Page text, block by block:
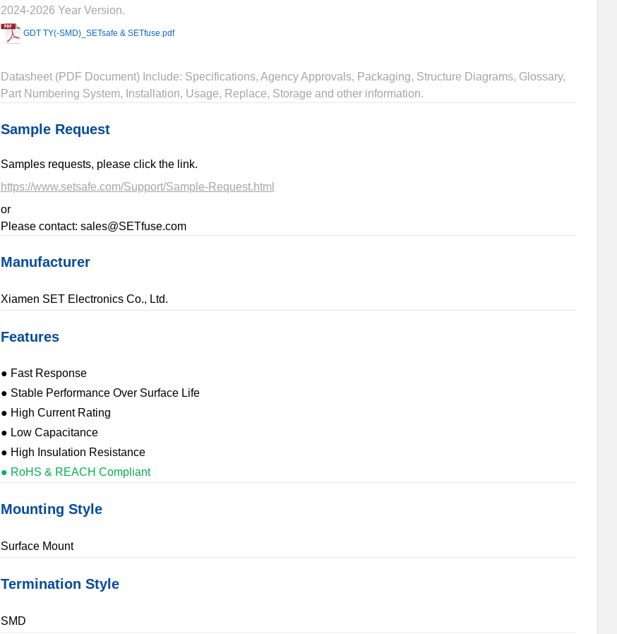
2024-2026 Year Version.
GDT TY(-SMD)_SETsafe & SETfuse.pdf
Datasheet (PDF Document) Include: Specifications, Agency Approvals, Packaging, Structure Diagrams, Glossary,
Part Numbering System, Installation, Usage, Replace, Storage and other information.
Sample Request
Samples requests, please click the link.
https://www.setsafe.com/Support/Sample-Request.html
or
Please contact: sales@SETfuse.com
Manufacturer
Xiamen SET Electronics Co., Ltd.
Features
● Fast Response
● Stable Performance Over Surface Life
● High Current Rating
● Low Capacitance
● High Insulation Resistance
● RoHS & REACH Compliant
Mounting Style
Surface Mount
Termination Style
SMD